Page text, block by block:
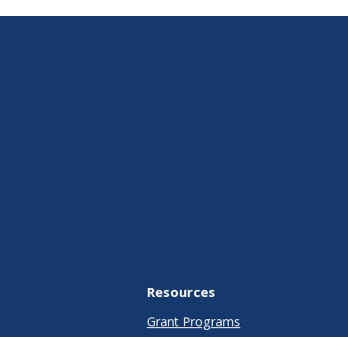
Resources
Grant Programs